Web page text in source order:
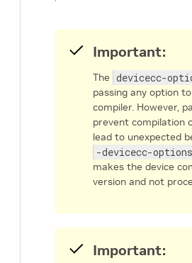
-devicecc, --devicecc
Important:
The devicecc-
passing any option
compiler. However,
prevent compilation
lead to unexpected
-devicecc-
makes the device
version and not
Important: